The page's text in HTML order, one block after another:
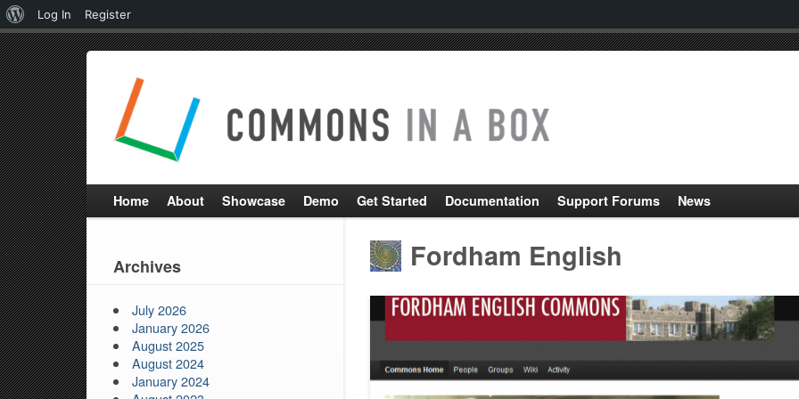
Home About Showcase Demo Get Started Documentation Support Forums News
Fordham English
Archives
July 2026
January 2026
August 2025
August 2024
January 2024
About
WordPress
Log In Register